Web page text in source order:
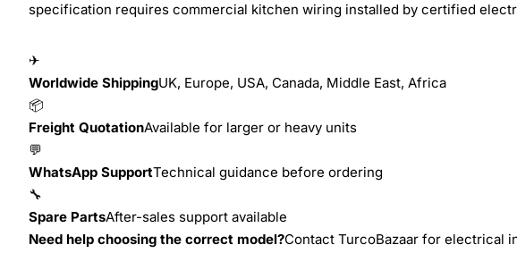
specification requires commercial kitchen wiring installed by certified
✈
Worldwide ShippingUK, Europe, USA, Canada, Middle East, Africa
📦
Freight QuotationAvailable for larger or heavy units
💬
WhatsApp SupportTechnical guidance before ordering
🔧
Spare PartsAfter-sales support available
Need help choosing the correct model?Contact TurcoBazaar for electrical